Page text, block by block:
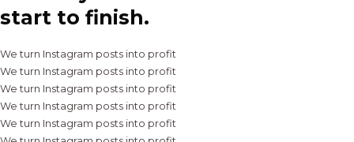
start to finish.
We turn Instagram posts into profit
We turn Instagram posts into profit
We turn Instagram posts into profit
We turn Instagram posts into profit
We turn Instagram posts into profit